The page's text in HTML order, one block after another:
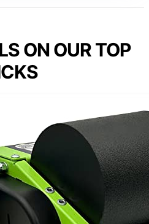
ON OUR TOP